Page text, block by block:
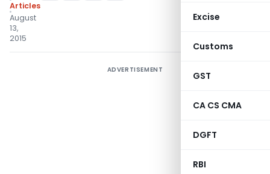
Excise
Customs
GST
CA CS CMA
DGFT
RBI
Articles
August
13,
2015
ADVERTISEMENT